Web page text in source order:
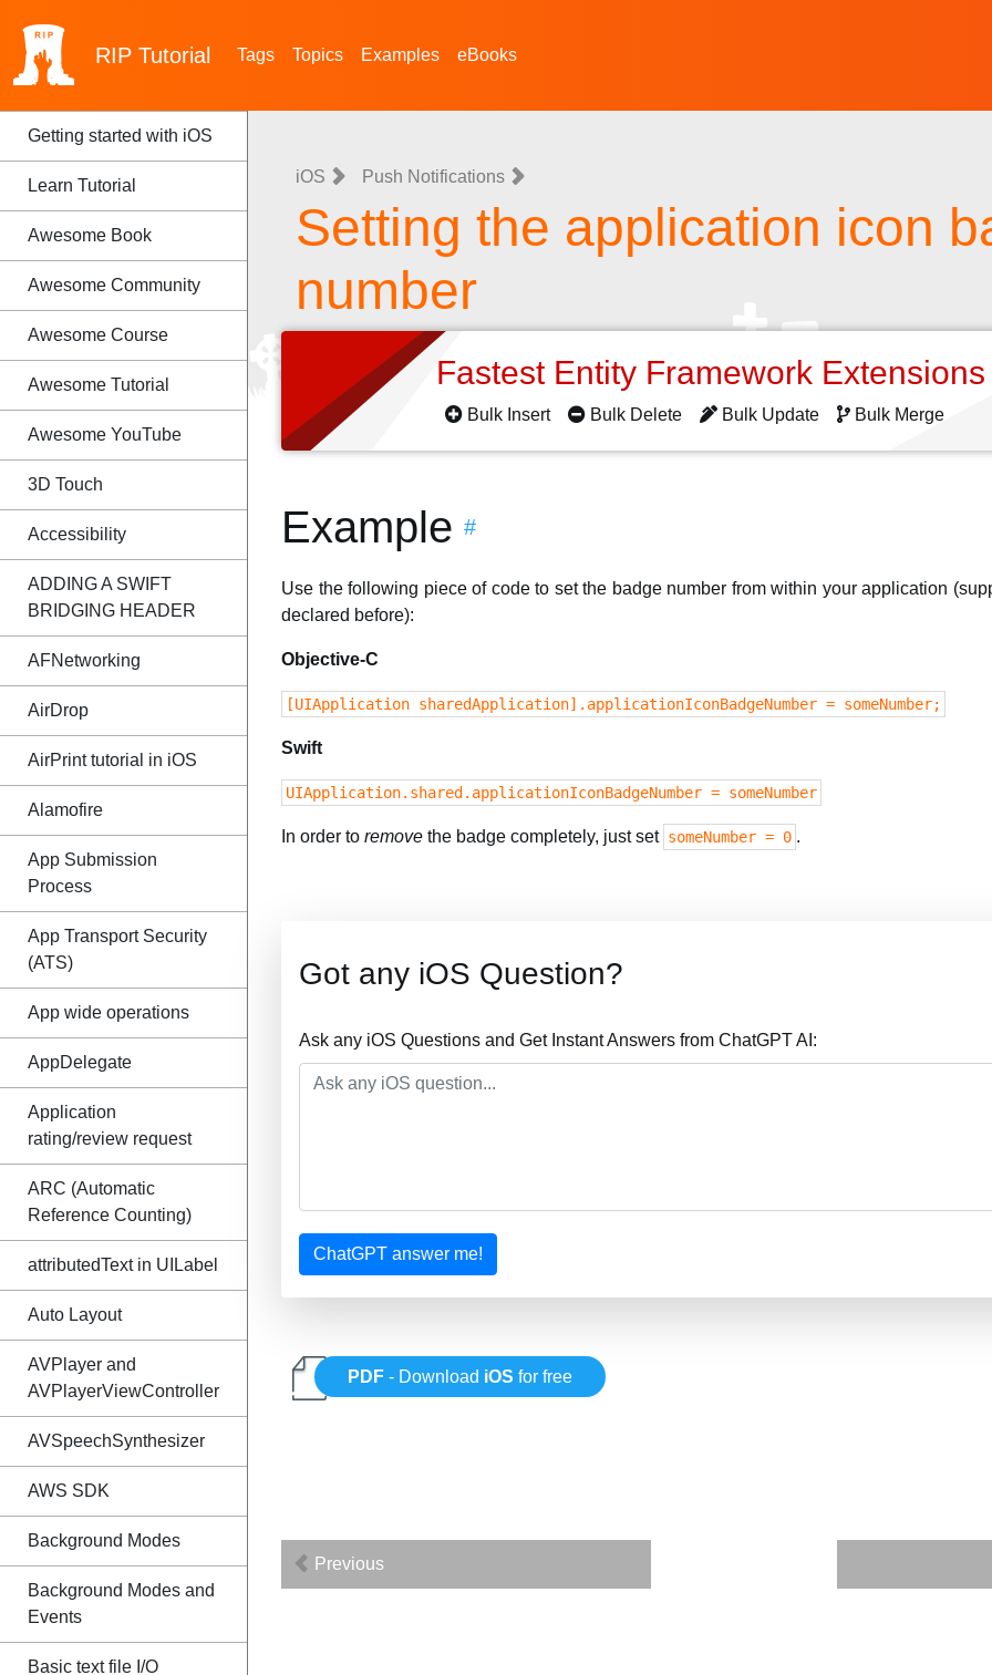
RIP Tutorial Tags Topics Examples eBooks
Getting started with iOS
Learn Tutorial
Awesome Book
Awesome Community
Awesome Course
Awesome Tutorial
Awesome YouTube
3D Touch
Accessibility
ADDING A SWIFT
BRIDGING HEADER
AFNetworking
AirDrop
AirPrint tutorial in iOS
Alamofire
App Submission
Process
App Transport Security
(ATS)
App wide operations
AppDelegate
Application
rating/review request
ARC (Automatic
Reference Counting)
attributedText in UILabel
Auto Layout
AVPlayer and
AVPlayerViewController
AVSpeechSynthesizer
AWS SDK
Background Modes
Background Modes and
Events
Basic text file I/O
iOS Push Notifications
Setting the application icon
number
Fastest Entity Framework
Bulk Insert Bulk Delete Bulk Update Bulk Merge
Example #
Use the following piece of code to set the badge number from within your application
declared before):
Objective-C
[UIApplication sharedApplication].applicationIconBadgeNumber = someNumber;
Swift
UIApplication.shared.applicationIconBadgeNumber = someNumber
In order to remove the badge completely, just set someNumber = 0 .
Got any iOS Question?
Ask any iOS Questions and Get Instant Answers from ChatGPT AI:
ChatGPT answer me!
PDF - Download iOS for free
Previous